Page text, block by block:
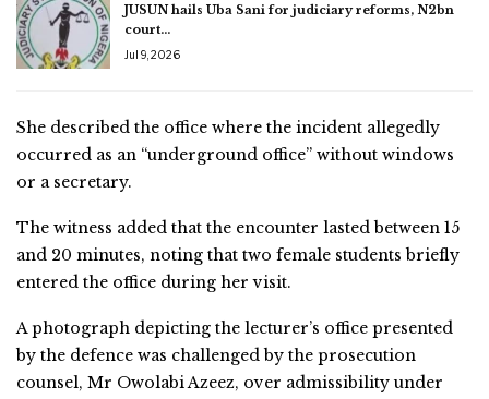
JUSUN hails Uba Sani for judiciary reforms, N2bn
court…
Jul 9, 2026
She described the office where the incident allegedly
occurred as an “underground office” without windows
or a secretary.
The witness added that the encounter lasted between 15
and 20 minutes, noting that two female students briefly
entered the office during her visit.
A photograph depicting the lecturer’s office presented
by the defence was challenged by the prosecution
counsel, Mr Owolabi Azeez, over admissibility under